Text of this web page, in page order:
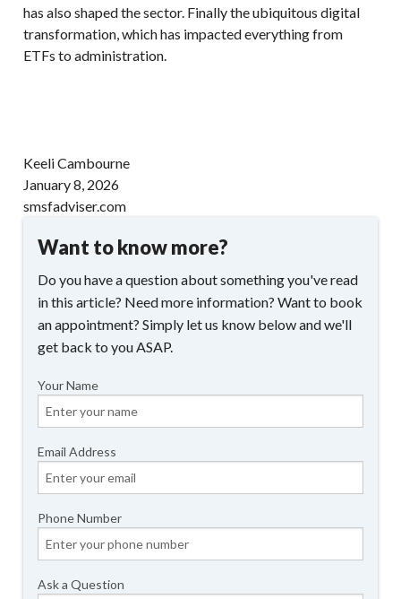
has also shaped the sector. Finally the ubiquitous digital
transformation, which has impacted everything from
ETFs to administration.
Keeli Cambourne
January 8, 2026
smsfadviser.com
Want to know more?
Do you have a question about something you've read
in this article? Need more information? Want to book
an appointment? Simply let us know below and we'll
get back to you ASAP.
Your Name
Email Address
Phone Number
Ask a Question